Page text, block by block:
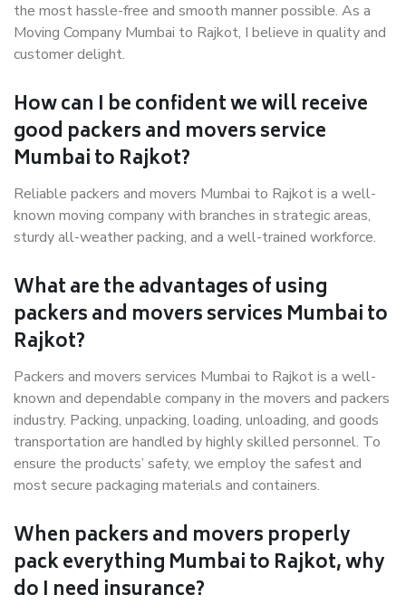
the most hassle-free and smooth manner possible. As a
Moving Company Mumbai to Rajkot, I believe in quality and
customer delight.
How can I be confident we will receive
good packers and movers service
Mumbai to Rajkot?
Reliable packers and movers Mumbai to Rajkot is a well-
known moving company with branches in strategic areas,
sturdy all-weather packing, and a well-trained workforce.
What are the advantages of using
packers and movers services Mumbai to
Rajkot?
Packers and movers services Mumbai to Rajkot is a well-
known and dependable company in the movers and packers
industry. Packing, unpacking, loading, unloading, and goods
transportation are handled by highly skilled personnel. To
ensure the products’ safety, we employ the safest and
most secure packaging materials and containers.
When packers and movers properly
pack everything Mumbai to Rajkot, why
do I need insurance?